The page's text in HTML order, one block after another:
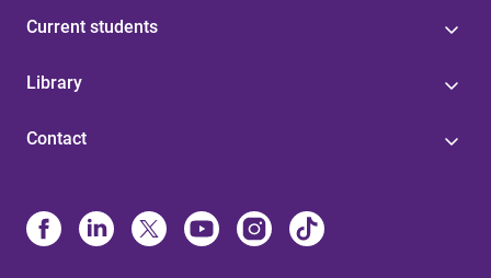
Current students
Library
Contact